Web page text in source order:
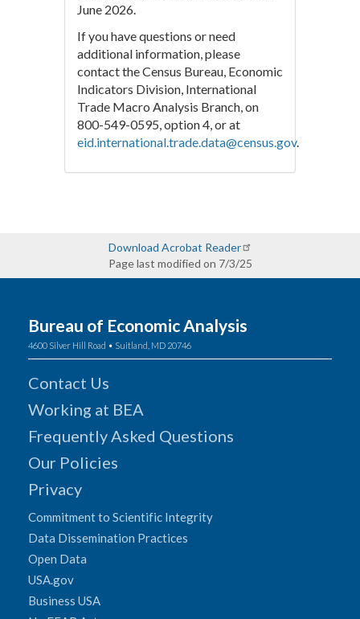
June 2026.
If you have questions or need
additional information, please
contact the Census Bureau, Economic
Indicators Division, International
Trade Macro Analysis Branch, on
800-549-0595, option 4, or at
eid.international.trade.data@census.gov.
Download Acrobat Reader
Page last modified on 7/3/25
Bureau of Economic Analysis
4600 Silver Hill Road • Suitland, MD 20746
Contact Us
Working at BEA
Frequently Asked Questions
Our Policies
Privacy
Commitment to Scientific Integrity
Data Dissemination Practices
Open Data
USA.gov
Business USA